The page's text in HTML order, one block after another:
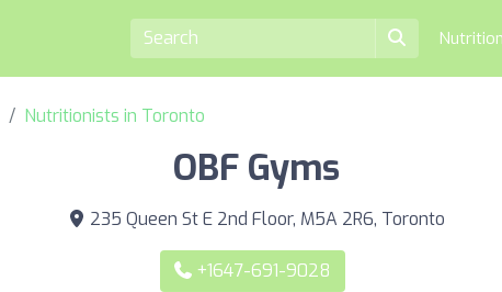
Nutritionists in Toronto
OBF Gyms
235 Queen St E 2nd Floor, M5A 2R6, Toronto
+1647-691-9028